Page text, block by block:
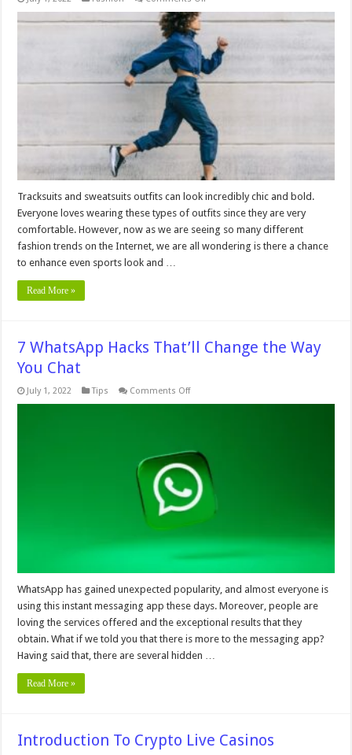
Fashionable
Wear
Tracksuits
And
Sweatsuits
Tracksuits and sweatsuits outfits can look incredibly chic and bold.
Everyone loves wearing these types of outfits since they are very
comfortable. However, now as we are seeing so many different
fashion trends on the Internet, we are all wondering is there a chance
to enhance even sports look and …
Read More »
7 WhatsApp Hacks That’ll Change the Way
You Chat
July 1, 2022 Tips Comments Offon
the
Way
You
Chat
WhatsApp has gained unexpected popularity, and almost everyone is
using this instant messaging app these days. Moreover, people are
loving the services offered and the exceptional results that they
obtain. What if we told you that there is more to the messaging app?
Having said that, there are several hidden …
Read More »
Introduction To Crypto Live Casinos